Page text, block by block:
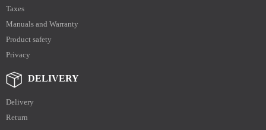
Taxes
Manuals and Warranty
Product safety
Privacy
DELIVERY
Delivery
Return